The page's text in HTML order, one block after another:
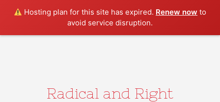
Hosting plan for this site has expired. Renew now to
avoid service disruption.
Radical and Right